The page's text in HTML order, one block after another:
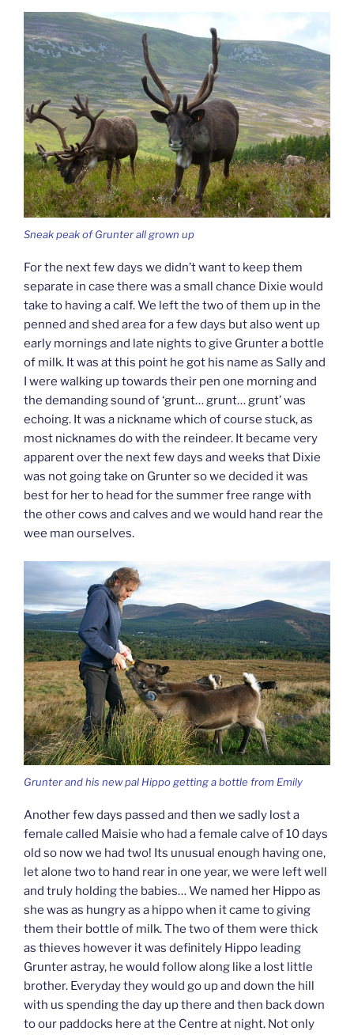
Sneak peak of Grunter all grown up
For the next few days we didn’t want to keep them
separate in case there was a small chance Dixie would
take to having a calf. We left the two of them up in the
penned and shed area for a few days but also went up
early mornings and late nights to give Grunter a bottle
of milk. It was at this point he got his name as Sally and
I were walking up towards their pen one morning and
the demanding sound of ‘grunt… grunt… grunt’ was
echoing. It was a nickname which of course stuck, as
most nicknames do with the reindeer. It became very
apparent over the next few days and weeks that Dixie
was not going take on Grunter so we decided it was
best for her to head for the summer free range with
the other cows and calves and we would hand rear the
wee man ourselves.
Grunter and his new pal Hippo getting a bottle from Emily
Another few days passed and then we sadly lost a
female called Maisie who had a female calve of 10 days
old so now we had two! Its unusual enough having one,
let alone two to hand rear in one year, we were left well
and truly holding the babies… We named her Hippo as
she was as hungry as a hippo when it came to giving
them their bottle of milk. The two of them were thick
as thieves however it was definitely Hippo leading
Grunter astray, he would follow along like a lost little
brother. Everyday they would go up and down the hill
with us spending the day up there and then back down
to our paddocks here at the Centre at night. Not only